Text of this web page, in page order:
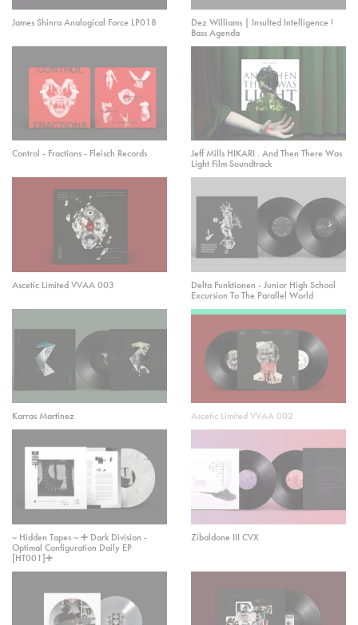
James Shinra Analogical Force LP018
Dez Williams | Insulted Intelligence !
Bass Agenda
Control - Fractions - Fleisch Records
Jeff Mills HIKARI . And Then There Was
Light Film Soundtrack
Ascetic Limited VVAA 003
Delta Funktionen - Junior High School
Excursion To The Parallel World
Karras Martinez Ascetic Limited VVAA 002
~ Hidden Tapes ~ ➕ Dark Division -
Optimal Configuration Daily EP
[HT001]➕
Zibaldone III CVX